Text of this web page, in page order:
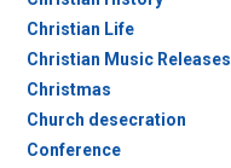
Christian Life
Christian Music Releases
Christmas
Church desecration
Conference